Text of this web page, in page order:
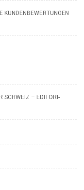
KUNDENBEWERTUNGEN
SCHWEIZ – EDITORI-